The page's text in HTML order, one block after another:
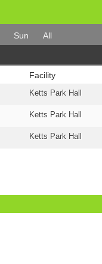
Sun All
Facility
Ketts Park Hall
Ketts Park Hall
Ketts Park Hall